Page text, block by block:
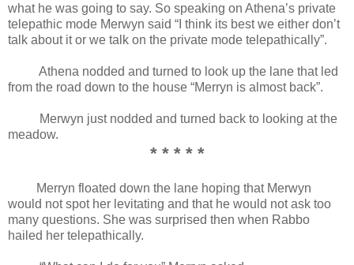
what he was going to say. So speaking on Athena’s private
telepathic mode Merwyn said “I think its best we either don’t
talk about it or we talk on the private mode telepathically”.
Athena nodded and turned to look up the lane that led
from the road down to the house “Merryn is almost back”.
Merwyn just nodded and turned back to looking at the
meadow.
* * * * *
Merryn floated down the lane hoping that Merwyn
would not spot her levitating and that he would not ask too
many questions. She was surprised then when Rabbo
hailed her telepathically.